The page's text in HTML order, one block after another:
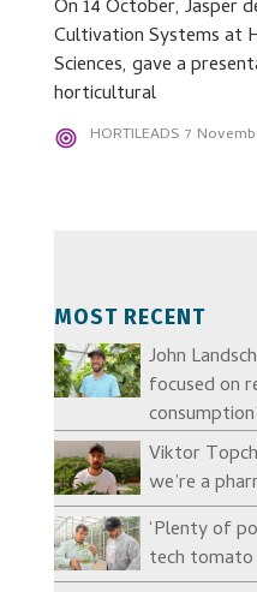
On 14 October, Jasper
Cultivation Systems at
Sciences, gave a
horticultural
HORTILEADS 7
MOST RECENT
John
focused on
consumption’
Viktor
we’re a
‘Plenty of
tech tomato